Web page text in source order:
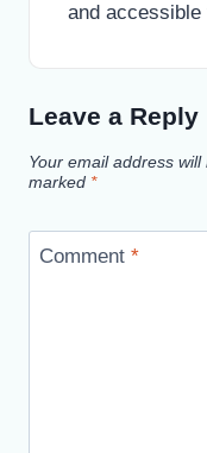
and
Leave a Reply
Your email address will
marked *
Comment *